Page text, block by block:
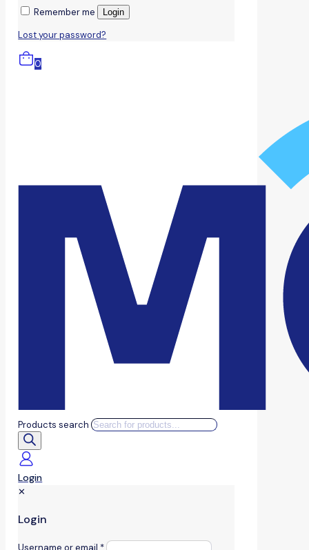
Remember me Login
Lost your password?
0
Products search
Login
✕
Login
Username or email *